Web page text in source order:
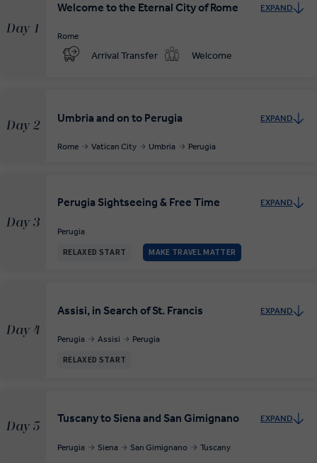
Day 1
Welcome to the Eternal City of Rome EXPAND
Rome
Arrival Transfer Welcome
Day 2
Umbria and on to Perugia EXPAND
Rome Vatican City Umbria Perugia
Day 3
Perugia Sightseeing & Free Time EXPAND
Perugia
RELAXED START MAKE TRAVEL MATTER
Day 4
Assisi, in Search of St. Francis EXPAND
Perugia Assisi Perugia
RELAXED START
Day 5
Tuscany to Siena and San Gimignano EXPAND
Perugia Siena San Gimignano Tuscany